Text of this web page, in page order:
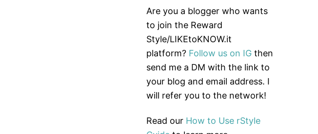
Are you a blogger who wants
to join the Reward
Style/LIKEtoKNOW.it
platform? Follow us on IG then
send me a DM with the link to
your blog and email address. I
will refer you to the network!
Read our How to Use rStyle